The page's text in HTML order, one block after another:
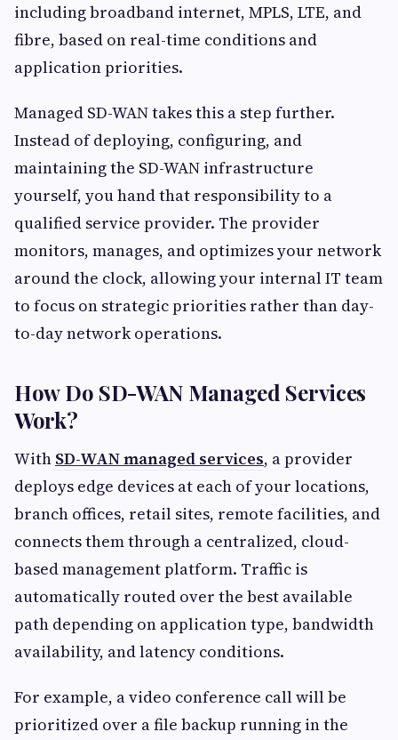
including broadband internet, MPLS, LTE, and
fibre, based on real-time conditions and
application priorities.
Managed SD-WAN takes this a step further.
Instead of deploying, configuring, and
maintaining the SD-WAN infrastructure
yourself, you hand that responsibility to a
qualified service provider. The provider
monitors, manages, and optimizes your network
around the clock, allowing your internal IT team
to focus on strategic priorities rather than day-
to-day network operations.
How Do SD-WAN Managed Services
Work?
With SD-WAN managed services, a provider
deploys edge devices at each of your locations,
branch offices, retail sites, remote facilities, and
connects them through a centralized, cloud-
based management platform. Traffic is
automatically routed over the best available
path depending on application type, bandwidth
availability, and latency conditions.
For example, a video conference call will be
prioritized over a file backup running in the